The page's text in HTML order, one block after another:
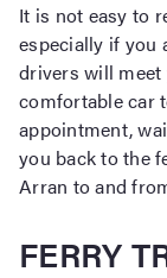
It is not easy to
especially if you
drivers will meet
comfortable car
appointment,
you back to the
Arran to and
FERRY